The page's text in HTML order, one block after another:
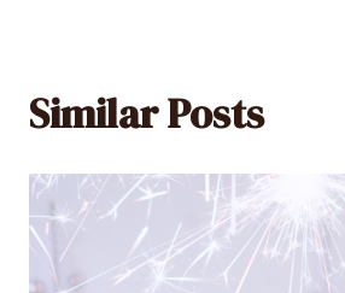
Similar Posts